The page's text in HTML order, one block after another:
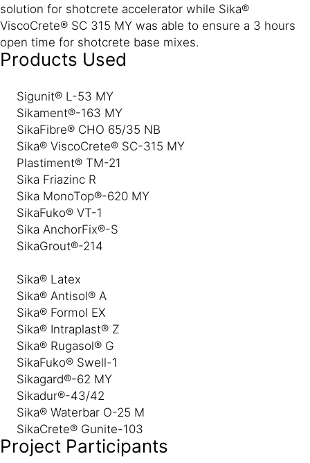
solution for shotcrete accelerator while Sika®
ViscoCrete® SC 315 MY was able to ensure a 3 hours
open time for shotcrete base mixes.
Products Used
Sigunit® L-53 MY
Sikament®-163 MY
SikaFibre® CHO 65/35 NB
Sika® ViscoCrete® SC-315 MY
Plastiment® TM-21
Sika Friazinc R
Sika MonoTop®-620 MY
SikaFuko® VT-1
Sika AnchorFix®-S
SikaGrout®-214
Sika® Latex
Sika® Antisol® A
Sika® Formol EX
Sika® Intraplast® Z
Sika® Rugasol® G
SikaFuko® Swell-1
Sikagard®-62 MY
Sikadur®-43/42
Sika® Waterbar O-25 M
SikaCrete® Gunite-103
Project Participants